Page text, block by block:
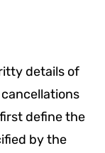
details of
define the
by the